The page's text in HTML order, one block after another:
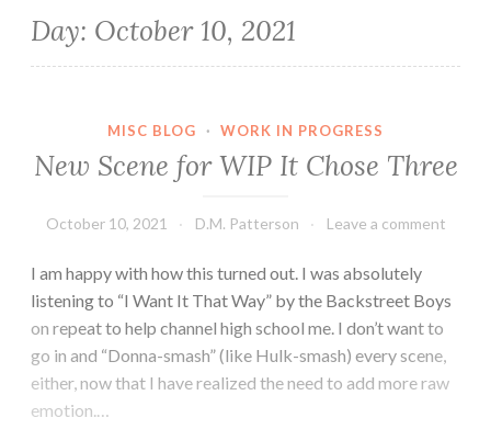
Day: October 10, 2021
MISC BLOG · WORK IN PROGRESS
New Scene for WIP It Chose Three
October 10, 2021 D.M. Patterson Leave a comment
I am happy with how this turned out. I was absolutely
listening to “I Want It That Way” by the Backstreet Boys
on repeat to help channel high school me. I don’t want to
go in and “Donna-smash” (like Hulk-smash) every scene,
either, now that I have realized the need to add more raw
emotion.…